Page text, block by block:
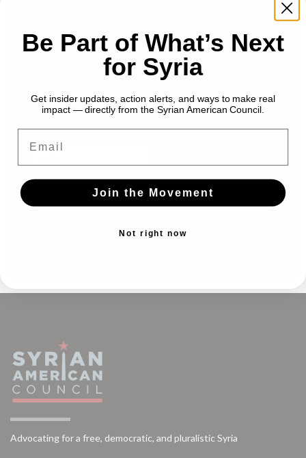
$500 $250 $1,000
Other $
CONTINUE
Advocating for a free, democratic, and pluralistic Syria
Be Part of What’s Next
for Syria
Get insider updates, action alerts, and ways to make real
impact — directly from the Syrian American Council.
Join the Movement
Not right now